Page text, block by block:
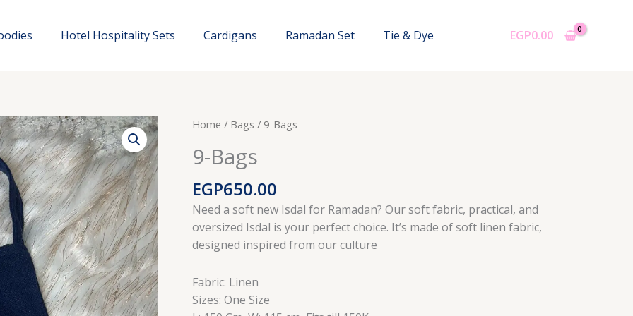
Hotel Hospitality Sets Cardigans Ramadan Set Tie & Dye EGP0.00
Home / Bags / 9-Bags
9-Bags
EGP650.00
Need a soft new Isdal for Ramadan? Our soft fabric, practical, and
oversized Isdal is your perfect choice. It’s made of soft linen fabric,
designed inspired from our culture
Fabric: Linen
Sizes: One Size